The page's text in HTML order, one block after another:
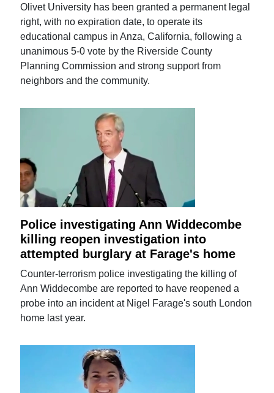
Olivet University has been granted a permanent legal
right, with no expiration date, to operate its
educational campus in Anza, California, following a
unanimous 5-0 vote by the Riverside County
Planning Commission and strong support from
neighbors and the community.
Police investigating Ann Widdecombe
killing reopen investigation into
attempted burglary at Farage's home
Counter-terrorism police investigating the killing of
Ann Widdecombe are reported to have reopened a
probe into an incident at Nigel Farage's south London
home last year.